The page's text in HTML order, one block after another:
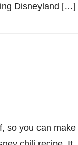
Disneyland […]
so you can make